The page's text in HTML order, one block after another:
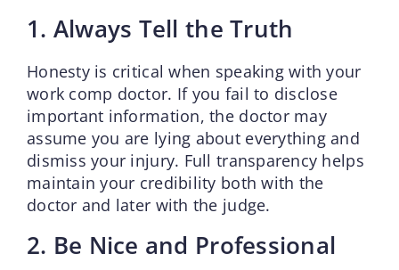
1. Always Tell the Truth
Honesty is critical when speaking with your
work comp doctor. If you fail to disclose
important information, the doctor may
assume you are lying about everything and
dismiss your injury. Full transparency helps
maintain your credibility both with the
doctor and later with the judge.
2. Be Nice and Professional